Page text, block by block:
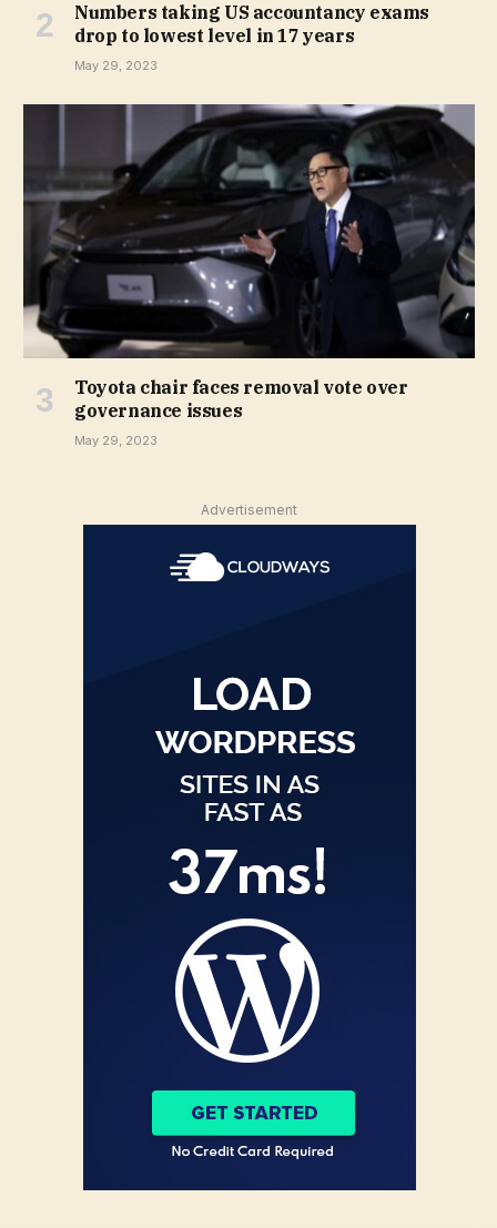
Numbers taking US accountancy exams
drop to lowest level in 17 years
May 29, 2023
Toyota chair faces removal vote over
governance issues
May 29, 2023
Advertisement